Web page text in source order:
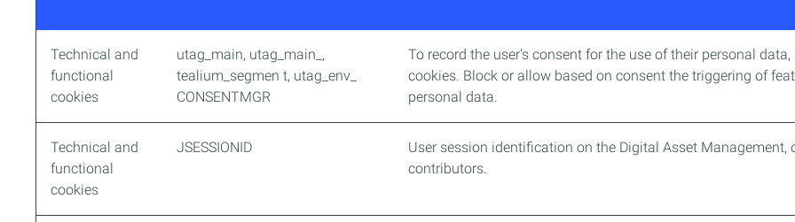
Technical and
functional
cookies
utag_main, utag_main_,
tealium_segmen t, utag_env_
CONSENTMGR
To record the user's consent for the use of their personal
cookies. Block or allow based on consent the triggering of
personal data.
Technical and
functional
cookies
JSESSIONID
User session identification on the Digital Asset Management,
contributors.